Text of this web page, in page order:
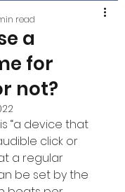
a
for
not?
read
“a device that
click or
a regular
be set by the